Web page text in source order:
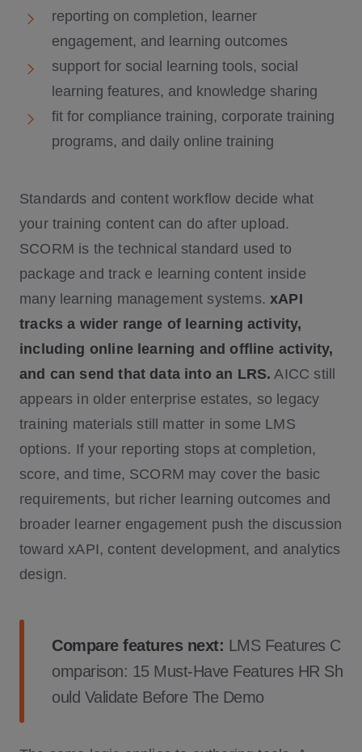
reporting on completion, learner
engagement, and learning outcomes
support for social learning tools, social
learning features, and knowledge sharing
fit for compliance training, corporate training
programs, and daily online training
Standards and content workflow decide what
your training content can do after upload.
SCORM is the technical standard used to
package and track e learning content inside
many learning management systems.xAPI
tracks a wider range of learning activity,
including online learning and offline activity,
and can send that data into an LRS. AICC still
appears in older enterprise estates, so legacy
training materials still matter in some LMS
options. If your reporting stops at completion,
score, and time, SCORM may cover the basic
requirements, but richer learning outcomes and
broader learner engagement push the discussion
toward xAPI, content development, and analytics
design.
Compare features next: LMS Features C
omparison: 15 Must-Have Features HR Sh
ould Validate Before The Demo